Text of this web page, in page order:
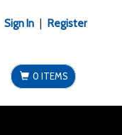
Sign In Register
0 ITEMS